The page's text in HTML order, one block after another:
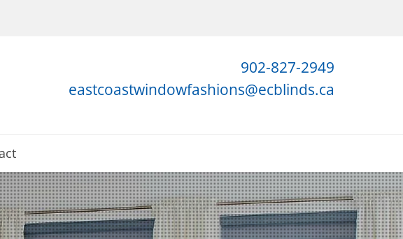
902-827-2949
eastcoastwindowfashions@ecblinds.ca